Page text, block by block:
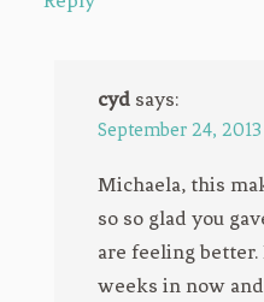
cyd says:
September 24,
Michaela, this
so so glad you
are feeling
weeks in now